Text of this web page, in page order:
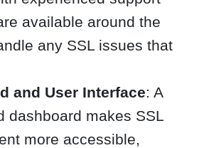
available around the
any SSL issues that
and User Interface: A
dashboard makes SSL
more accessible,